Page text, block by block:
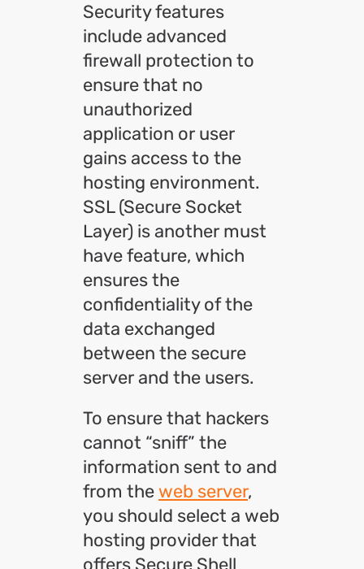
Security features
include advanced
firewall protection to
ensure that no
unauthorized
application or user
gains access to the
hosting environment.
SSL (Secure Socket
Layer) is another must
have feature, which
ensures the
confidentiality of the
data exchanged
between the secure
server and the users.
To ensure that hackers
cannot “sniff” the
information sent to and
from the web server,
you should select a web
hosting provider that
offers Secure Shell